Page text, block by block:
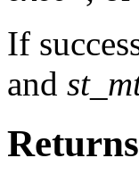
If
and